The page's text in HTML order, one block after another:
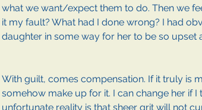
what we want/expect them to do. Then we
it my fault? What had I done wrong? I had
daughter in some way for her to be so upset
With guilt, comes compensation. If it truly is
somehow make up for it. I can change her if I
unfortunate reality is that sheer grit will not